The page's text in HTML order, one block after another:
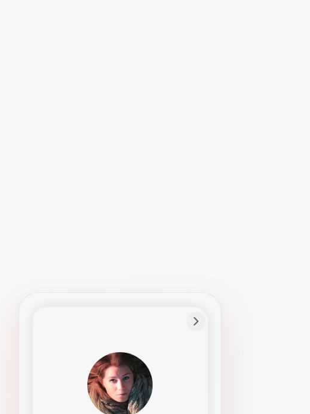
Studies how names show up in hiring,
healthcare, and civic systems. She helps
teams document pronunciation without
turning people into edge cases or silent